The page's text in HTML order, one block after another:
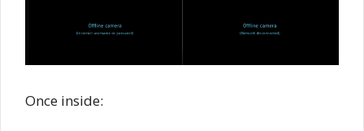
Once inside: